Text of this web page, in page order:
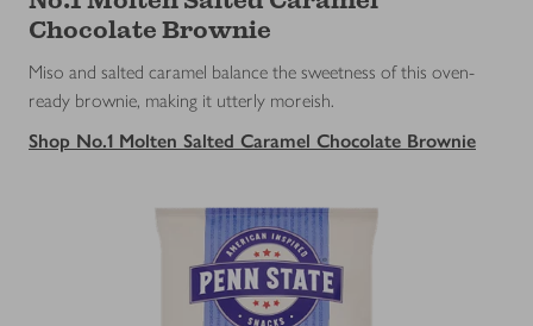
Chocolate Brownie
Miso and salted caramel balance the sweetness of this oven-
ready brownie, making it utterly moreish.
Shop No.1 Molten Salted Caramel Chocolate Brownie